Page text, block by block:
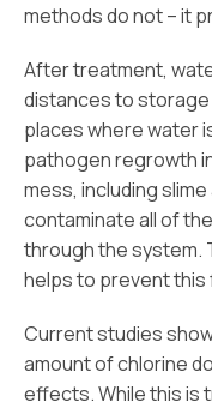
methods do not – it
After treatment,
distances to storage
places where water
pathogen regrowth
mess, including
contaminate all of
through the system.
helps to prevent this
Current studies
amount of chlorine
effects. While this is